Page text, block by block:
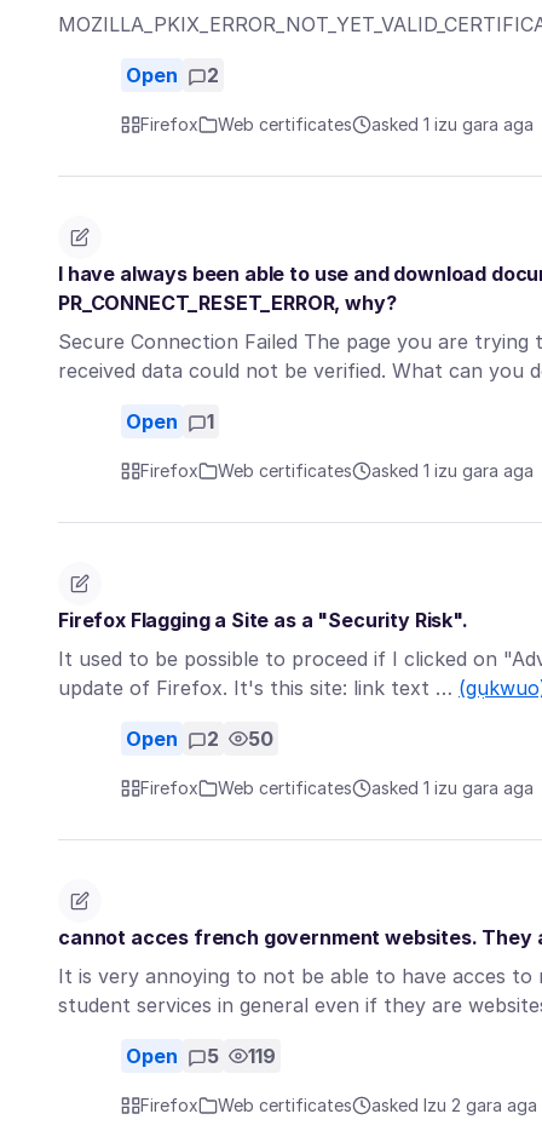
Open 2
Firefox Web certificates asked 1 izu gara aga
I have always been able to use and download
PR_CONNECT_RESET_ERROR, why?
Secure Connection Failed The page you are
received data could not be verified. What can you
Open 1
Firefox Web certificates asked 1 izu gara aga
Firefox Flagging a Site as a "Security Risk".
It used to be possible to proceed if I clicked on
update of Firefox. It's this site: link text …
Open 2 50
Firefox Web certificates asked 1 izu gara aga
cannot acces french government websites. They
It is very annoying to not be able to have acces
student services in general even if they are
Open 5 119
Firefox Web certificates asked Izu 2 gara aga